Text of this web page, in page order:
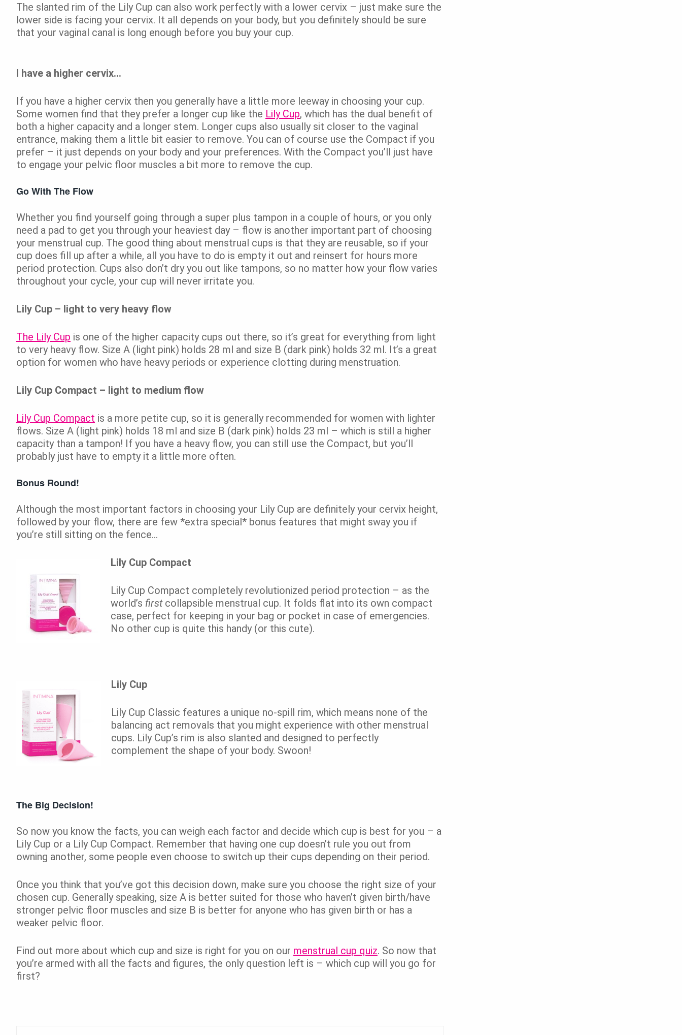
The slanted rim of the Lily Cup can also work perfectly with a lower cervix – just make sure the
lower side is facing your cervix. It all depends on your body, but you definitely should be sure
that your vaginal canal is long enough before you buy your cup.
I have a higher cervix…
If you have a higher cervix then you generally have a little more leeway in choosing your cup.
Some women find that they prefer a longer cup like the Lily Cup, which has the dual benefit of
both a higher capacity and a longer stem. Longer cups also usually sit closer to the vaginal
entrance, making them a little bit easier to remove. You can of course use the Compact if you
prefer – it just depends on your body and your preferences. With the Compact you’ll just have
to engage your pelvic floor muscles a bit more to remove the cup.
Go With The Flow
Whether you find yourself going through a super plus tampon in a couple of hours, or you only
need a pad to get you through your heaviest day – flow is another important part of choosing
your menstrual cup. The good thing about menstrual cups is that they are reusable, so if your
cup does fill up after a while, all you have to do is empty it out and reinsert for hours more
period protection. Cups also don’t dry you out like tampons, so no matter how your flow varies
throughout your cycle, your cup will never irritate you.
Lily Cup – light to very heavy flow
The Lily Cup is one of the higher capacity cups out there, so it’s great for everything from light
to very heavy flow. Size A (light pink) holds 28 ml and size B (dark pink) holds 32 ml. It’s a great
option for women who have heavy periods or experience clotting during menstruation.
Lily Cup Compact – light to medium flow
Lily Cup Compact is a more petite cup, so it is generally recommended for women with lighter
flows. Size A (light pink) holds 18 ml and size B (dark pink) holds 23 ml – which is still a higher
capacity than a tampon! If you have a heavy flow, you can still use the Compact, but you’ll
probably just have to empty it a little more often.
Bonus Round!
Although the most important factors in choosing your Lily Cup are definitely your cervix height,
followed by your flow, there are few *extra special* bonus features that might sway you if
you’re still sitting on the fence…
Lily Cup Compact
Lily Cup Compact completely revolutionized period protection – as the
world’s firstcollapsible menstrual cup. It folds flat into its own compact
case, perfect for keeping in your bag or pocket in case of emergencies.
No other cup is quite this handy (or this cute).
Lily Cup
Lily Cup Classic features a unique no-spill rim, which means none of the
balancing act removals that you might experience with other menstrual
cups. Lily Cup’s rim is also slanted and designed to perfectly
complement the shape of your body. Swoon!
The Big Decision!
So now you know the facts, you can weigh each factor and decide which cup is best for you – a
Lily Cup or a Lily Cup Compact. Remember that having one cup doesn’t rule you out from
owning another, some people even choose to switch up their cups depending on their period.
Once you think that you’ve got this decision down, make sure you choose the right size of your
chosen cup. Generally speaking, size A is better suited for those who haven’t given birth/have
stronger pelvic floor muscles and size B is better for anyone who has given birth or has a
weaker pelvic floor.
Find out more about which cup and size is right for you on our menstrual cup quiz. So now that
you’re armed with all the facts and figures, the only question left is – which cup will you go for
first?